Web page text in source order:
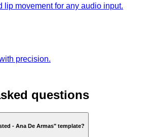
lip movement for any audio input.
precision.
questions
- Ana De Armas" template?